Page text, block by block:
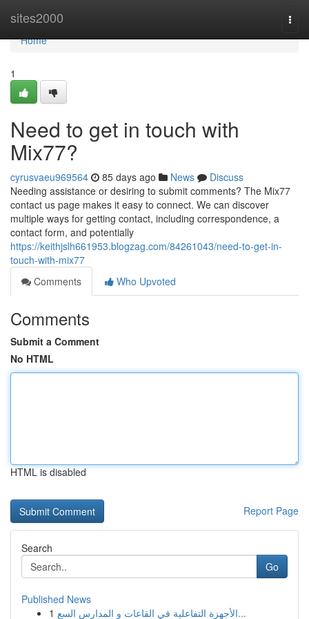
sites2000
Home
Home
1
Need to get in touch with
Mix77?
cyrusvaeu969564 85 days ago News
Discuss
Needing assistance or desiring to submit comments? The Mix77
contact us page makes it easy to connect. We can discover
multiple ways for getting contact, including correspondence, a
contact form, and potentially
https://keithjslh661953.blogzag.com/84261043/need-to-get-in-
touch-with-mix77
Comments
Who Upvoted
Comments
Submit a Comment
No HTML
HTML is disabled
Report Page
Search
Go
Published News
1
الأجهزة التفاعلية في القاعات و المدارس السع...